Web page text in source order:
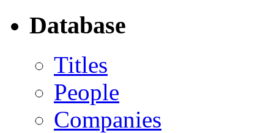
Database
Titles
People
Companies